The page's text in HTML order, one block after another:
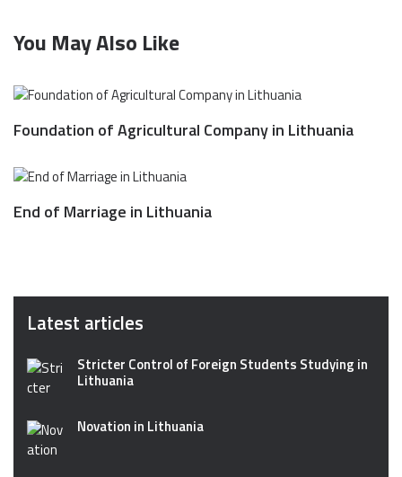
You May Also Like
Foundation of Agricultural Company in Lithuania
End of Marriage in Lithuania
Latest articles
Stricter Control of Foreign Students Studying in
Lithuania
Novation in Lithuania